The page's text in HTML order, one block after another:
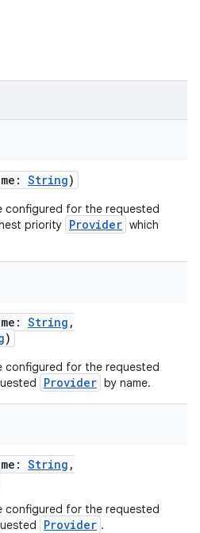
: String)
configured for the requested
priority Provider which
: String ,
)
configured for the requested
Provider by name.
: String ,
configured for the requested
Provider .